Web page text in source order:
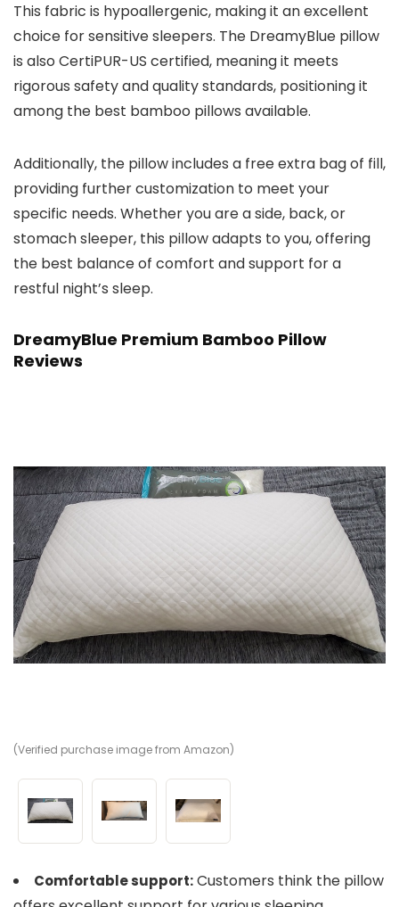
This fabric is hypoallergenic, making it an excellent
choice for sensitive sleepers. The DreamyBlue pillow
is also CertiPUR-US certified, meaning it meets
rigorous safety and quality standards, positioning it
among the best bamboo pillows available.
Additionally, the pillow includes a free extra bag of fill,
providing further customization to meet your
specific needs. Whether you are a side, back, or
stomach sleeper, this pillow adapts to you, offering
the best balance of comfort and support for a
restful night’s sleep.
DreamyBlue Premium Bamboo Pillow
Reviews
(Verified purchase image from Amazon)
Comfortable support:Customers think the pillow